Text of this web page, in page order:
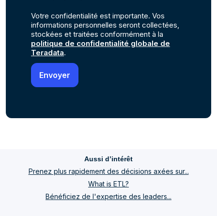
Votre confidentialité est importante. Vos
informations personnelles seront collectées,
stockées et traitées conformément à la
politique de confidentialité globale de
Teradata.
Aussi d’intérêt
Prenez plus rapidement des décisions axées sur...
What is ETL?
Bénéficiez de l'expertise des leaders...